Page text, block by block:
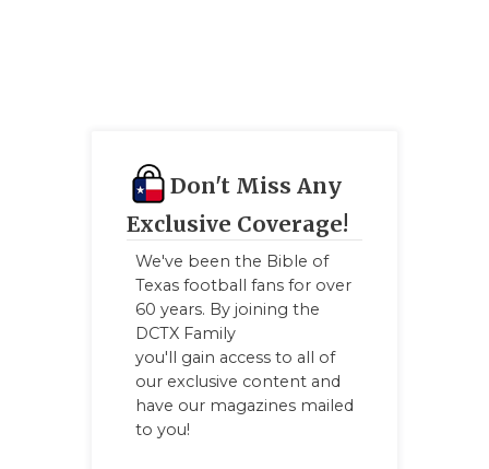
Don't Miss Any
Exclusive Coverage!
We've been the Bible of
Texas football fans for over
60 years. By joining the
DCTX Family
you'll gain access to all of
our exclusive content and
have our magazines mailed
to you!